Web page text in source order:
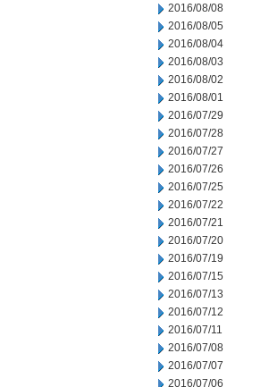
2016/08/08
2016/08/05
2016/08/04
2016/08/03
2016/08/02
2016/08/01
2016/07/29
2016/07/28
2016/07/27
2016/07/26
2016/07/25
2016/07/22
2016/07/21
2016/07/20
2016/07/19
2016/07/15
2016/07/13
2016/07/12
2016/07/11
2016/07/08
2016/07/07
2016/07/06